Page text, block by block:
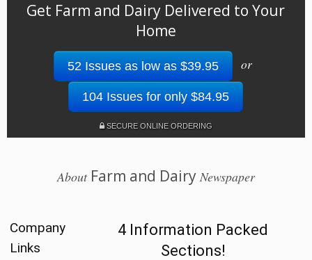
Get Farm and Dairy Delivered to Your
Home
52 Issues as low as $39.95 or
104 Issues for only $84.95
SECURE ONLINE ORDERING
AboutFarm and Dairy Newspaper
Company
Links
4 Information Packed
Sections!